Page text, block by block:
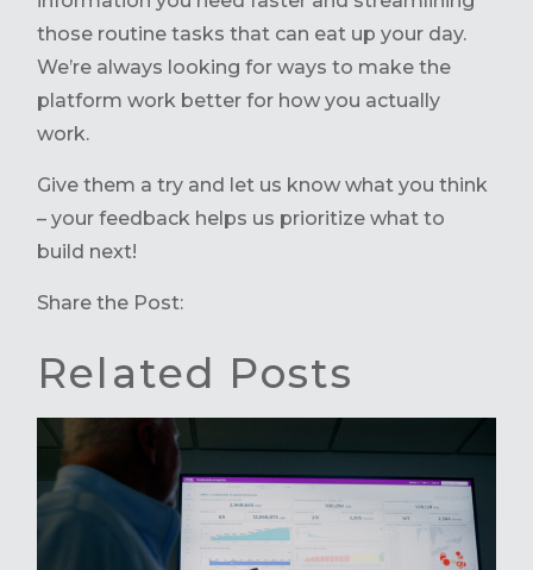
those routine tasks that can eat up your day.
We’re always looking for ways to make the
platform work better for how you actually
work.
Give them a try and let us know what you think
– your feedback helps us prioritize what to
build next!
Share the Post:
Related Posts